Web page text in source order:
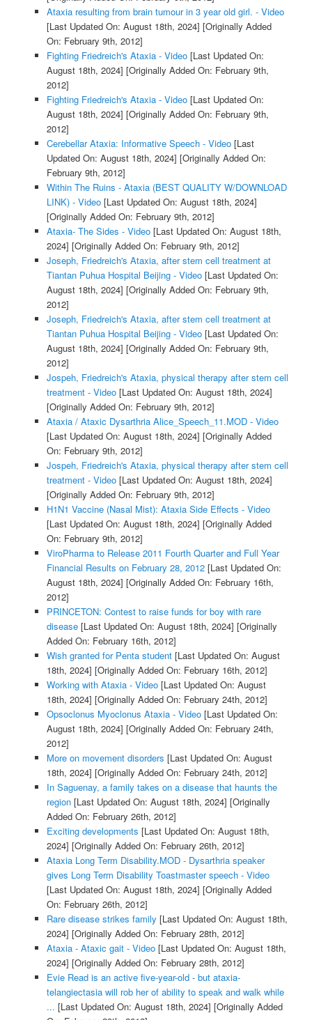
Ataxia resulting from brain tumour in 3 year old girl. - Video
[Last Updated On: August 18th, 2024] [Originally Added
On: February 9th, 2012]
Fighting Friedreich's Ataxia - Video[Last Updated On:
August 18th, 2024] [Originally Added On: February 9th,
2012]
Fighting Friedreich's Ataxia - Video[Last Updated On:
August 18th, 2024] [Originally Added On: February 9th,
2012]
Cerebellar Ataxia: Informative Speech - Video[Last
Updated On: August 18th, 2024] [Originally Added On:
February 9th, 2012]
Within The Ruins - Ataxia (BEST QUALITY W/DOWNLOAD
LINK) - Video[Last Updated On: August 18th, 2024]
[Originally Added On: February 9th, 2012]
Ataxia- The Sides - Video[Last Updated On: August 18th,
2024] [Originally Added On: February 9th, 2012]
Joseph, Friedreich's Ataxia, after stem cell treatment at
Tiantan Puhua Hospital Beijing - Video[Last Updated On:
August 18th, 2024] [Originally Added On: February 9th,
2012]
Joseph, Friedreich's Ataxia, after stem cell treatment at
Tiantan Puhua Hospital Beijing - Video[Last Updated On:
August 18th, 2024] [Originally Added On: February 9th,
2012]
Jospeh, Friedreich's Ataxia, physical therapy after stem cell
treatment - Video[Last Updated On: August 18th, 2024]
[Originally Added On: February 9th, 2012]
Ataxia / Ataxic Dysarthria Alice_Speech_11.MOD - Video
[Last Updated On: August 18th, 2024] [Originally Added
On: February 9th, 2012]
Jospeh, Friedreich's Ataxia, physical therapy after stem cell
treatment - Video[Last Updated On: August 18th, 2024]
[Originally Added On: February 9th, 2012]
H1N1 Vaccine (Nasal Mist): Ataxia Side Effects - Video
[Last Updated On: August 18th, 2024] [Originally Added
On: February 9th, 2012]
ViroPharma to Release 2011 Fourth Quarter and Full Year
Financial Results on February 28, 2012[Last Updated On:
August 18th, 2024] [Originally Added On: February 16th,
2012]
PRINCETON: Contest to raise funds for boy with rare
disease[Last Updated On: August 18th, 2024] [Originally
Added On: February 16th, 2012]
Wish granted for Penta student[Last Updated On: August
18th, 2024] [Originally Added On: February 16th, 2012]
Working with Ataxia - Video[Last Updated On: August
18th, 2024] [Originally Added On: February 24th, 2012]
Opsoclonus Myoclonus Ataxia - Video[Last Updated On:
August 18th, 2024] [Originally Added On: February 24th,
2012]
More on movement disorders [Last Updated On: August
18th, 2024] [Originally Added On: February 24th, 2012]
In Saguenay, a family takes on a disease that haunts the
region[Last Updated On: August 18th, 2024] [Originally
Added On: February 26th, 2012]
Exciting developments [Last Updated On: August 18th,
2024] [Originally Added On: February 26th, 2012]
Ataxia Long Term Disability.MOD - Dysarthria speaker
gives Long Term Disability Toastmaster speech - Video
[Last Updated On: August 18th, 2024] [Originally Added
On: February 26th, 2012]
Rare disease strikes family [Last Updated On: August 18th,
2024] [Originally Added On: February 28th, 2012]
Ataxia - Ataxic gait - Video[Last Updated On: August 18th,
2024] [Originally Added On: February 28th, 2012]
Evie Read is an active five-year-old - but ataxia-
telangiectasia will rob her of ability to speak and walk while
... [Last Updated On: August 18th, 2024] [Originally Added